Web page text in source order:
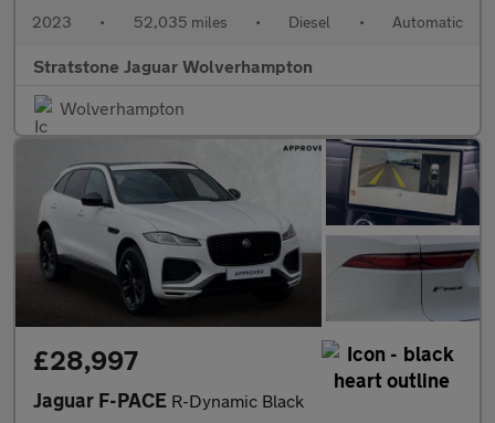
2023 • 52,035 miles • Diesel • Automatic
Stratstone Jaguar Wolverhampton
Wolverhampton
£28,997
Jaguar F-PACE R-Dynamic Black